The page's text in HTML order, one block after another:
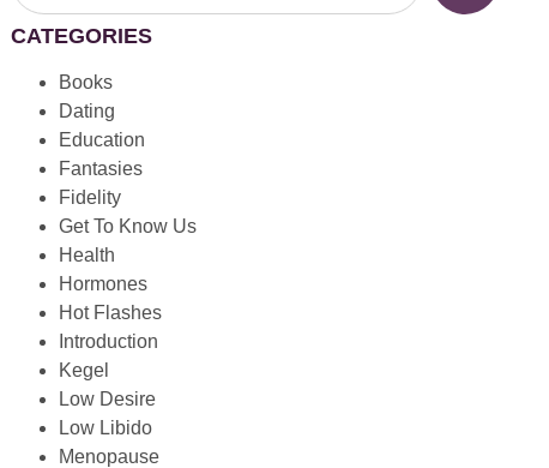
CATEGORIES
Books
Dating
Education
Fantasies
Fidelity
Get To Know Us
Health
Hormones
Hot Flashes
Introduction
Kegel
Low Desire
Low Libido
Menopause